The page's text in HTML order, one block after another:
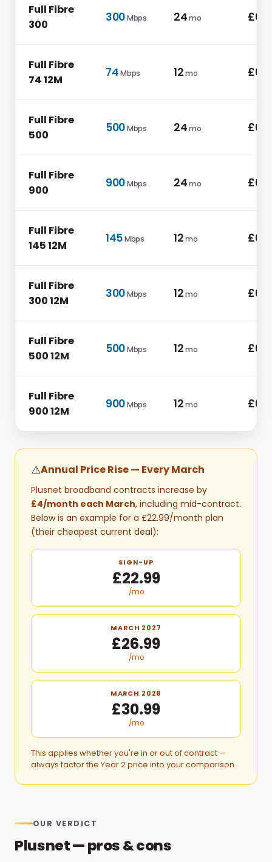
Full Fibre
300
300Mbps 24mo
Full Fibre
74 12M
74Mbps 12mo
Full Fibre
500
500Mbps 24mo
Full Fibre
900
900Mbps 24mo
Full Fibre
145 12M
145Mbps 12mo
Full Fibre
300 12M
300Mbps 12mo
Full Fibre
500 12M
500Mbps 12mo
Full Fibre
900 12M
900Mbps 12mo
⚠️Annual Price Rise — EveryMarch
Plusnet broadband contracts increase by
£4/month each March, including mid-contract.
Below is an example for a £22.99/month plan
(their cheapest current deal):
SIGN-UP
£22.99
/mo
MARCH 2027
£26.99
/mo
MARCH 2028
£30.99
/mo
This applies whether you're in or out of contract —
always factor the Year 2 price into your comparison.
OUR VERDICT
Plusnet— pros & cons